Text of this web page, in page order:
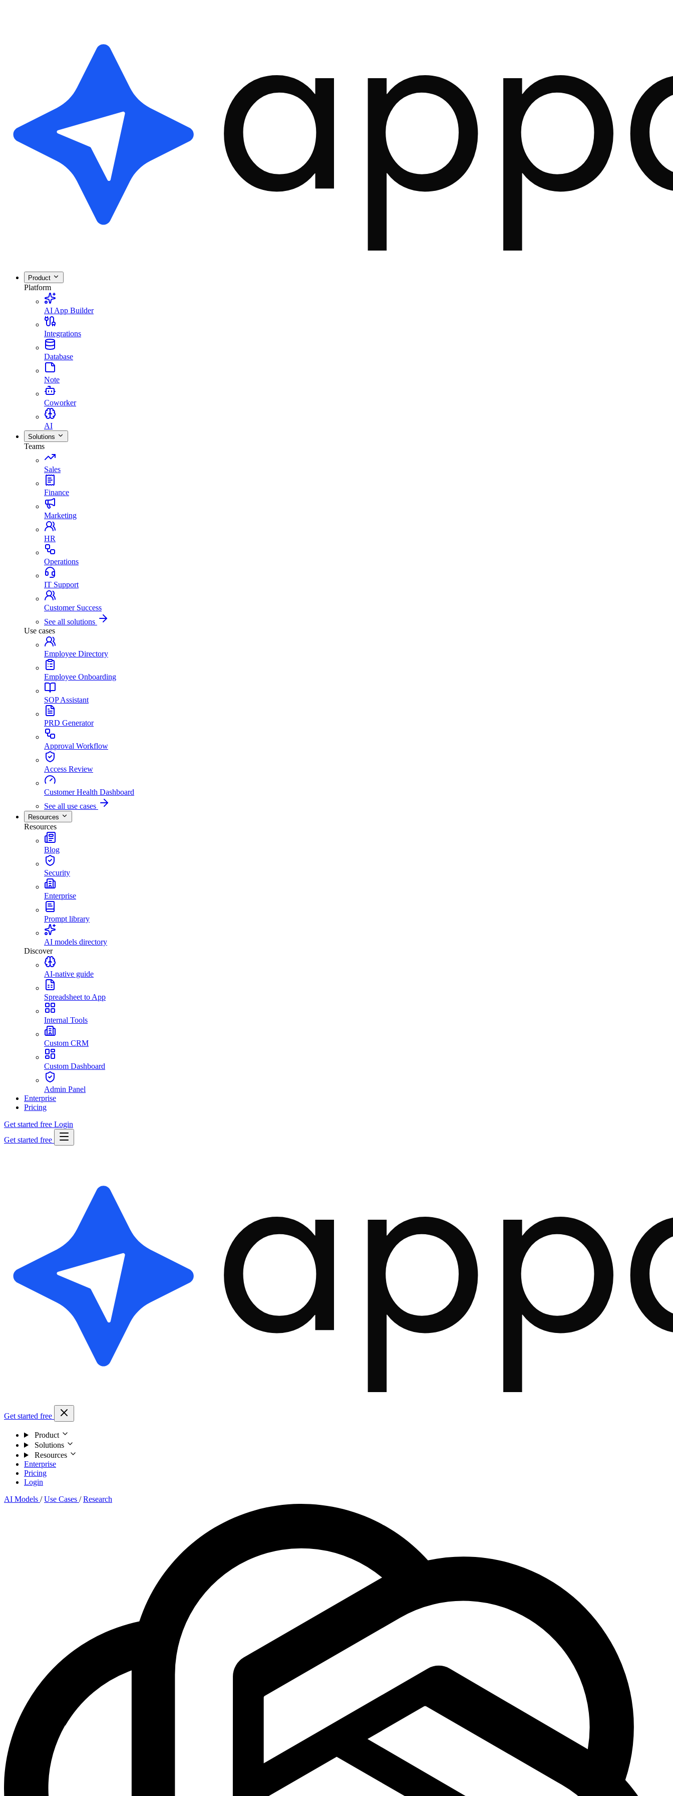
Product
Platform
AI App Builder
Integrations
Database
Note
Coworker
AI
Solutions
Teams
Sales
Finance
Marketing
HR
Operations
IT Support
Customer Success
See all solutions
Use cases
Employee Directory
Employee Onboarding
SOP Assistant
PRD Generator
Approval Workflow
Access Review
Customer Health Dashboard
See all use cases
Resources
Resources
Blog
Security
Enterprise
Prompt library
AI models directory
Discover
AI-native guide
Spreadsheet to App
Internal Tools
Custom CRM
Custom Dashboard
Admin Panel
Enterprise
Pricing
Get started free Login
Get started free
Get started free
Product
Solutions
Resources
Enterprise
Pricing
Login
AI Models / Use Cases / Research